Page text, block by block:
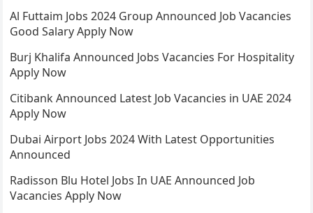
Al Futtaim Jobs 2024 Group Announced Job Vacancies
Good Salary Apply Now
Burj Khalifa Announced Jobs Vacancies For Hospitality
Apply Now
Citibank Announced Latest Job Vacancies in UAE 2024
Apply Now
Dubai Airport Jobs 2024 With Latest Opportunities
Announced
Radisson Blu Hotel Jobs In UAE Announced Job
Vacancies Apply Now